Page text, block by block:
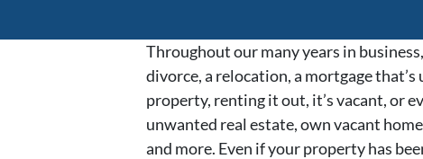
Throughout our many years in
divorce, a relocation, a mortgage
property, renting it out, it’s vacant, or
unwanted real estate, own vacant
and more. Even if your property has